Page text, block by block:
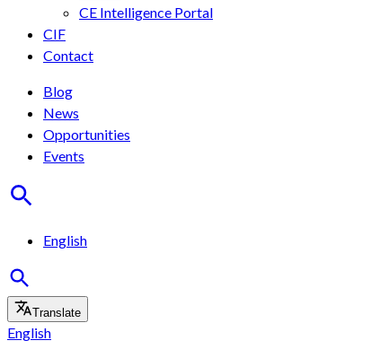
CE Intelligence Portal
CIF
Contact
Blog
News
Opportunities
Events
English
Translate
English